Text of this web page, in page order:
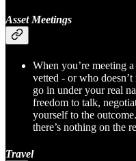
Asset Meetings
When you’re meeting
vetted - or who
go in under your real
freedom to talk,
yourself to the
there’s nothing on the
Travel